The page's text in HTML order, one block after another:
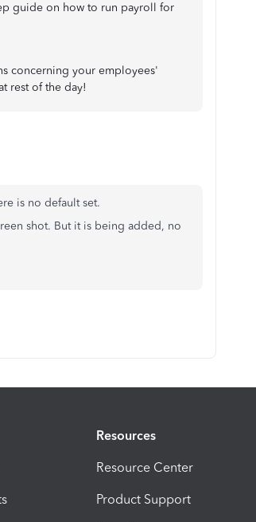
guide on how to run payroll for
concerning your employees'
rest of the day!
is no default set.
shot. But it is being added, no
Resources
Resource Center
Product Support